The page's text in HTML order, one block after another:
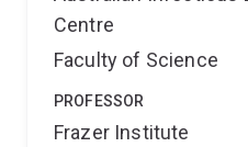
Centre
Faculty of Science
PROFESSOR
Frazer Institute